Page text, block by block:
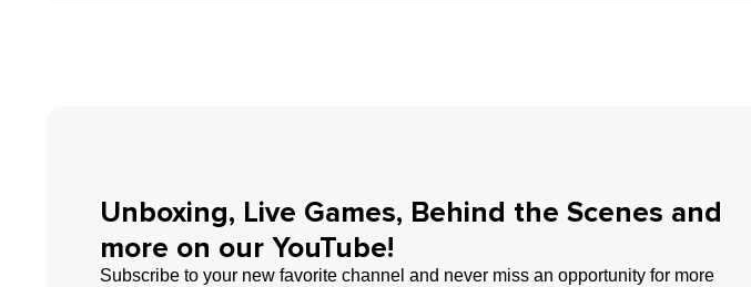
Unboxing, Live Games, Behind the Scenes and
more on our YouTube!
Subscribe to your new favorite channel and never miss an opportunity for more